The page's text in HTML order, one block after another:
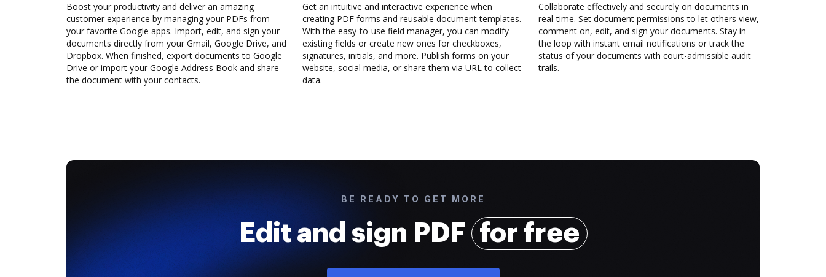
Boost your productivity and deliver an amazing
customer experience by managing your PDFs from
your favorite Google apps. Import, edit, and sign your
documents directly from your Gmail, Google Drive, and
Dropbox. When finished, export documents to Google
Drive or import your Google Address Book and share
the document with your contacts.
Get an intuitive and interactive experience when
creating PDF forms and reusable document templates.
With the easy-to-use field manager, you can modify
existing fields or create new ones for checkboxes,
signatures, initials, and more. Publish forms on your
website, social media, or share them via URL to collect
data.
Collaborate effectively and securely on documents in
real-time. Set document permissions to let others view,
comment on, edit, and sign your documents. Stay in
the loop with instant email notifications or track the
status of your documents with court-admissible audit
trails.
BE READY TO GET MORE
Edit and sign PDF for free